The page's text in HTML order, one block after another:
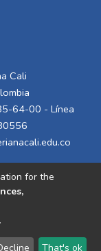
Cali
64-00 - Línea
Send
for the
.
That's ok